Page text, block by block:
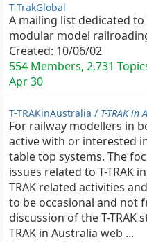
T-TrakGlobal
A mailing list dedicated
modular model
Created: 10/06/02
554 Members, 2,731
Apr 30
T-TRAKinAustralia / T-TRAK
For railway modellers in
active with or interested
table top systems. The
issues related to T-TRAK
TRAK related activities
to be occasional and not
discussion of the T-TRAK
TRAK in Australia web ...